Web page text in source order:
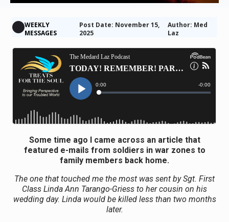
WEEKLY
MESSAGES
Post Date: November 15,
2025
Author: Med
Laz
Some time ago I came across an article that
featured e-mails from soldiers in war zones to
family members back home.
The one that touched me the most was sent by Sgt. First
Class Linda Ann Tarango-Griess to her cousin on his
wedding day. Linda would be killed less than two months
later.